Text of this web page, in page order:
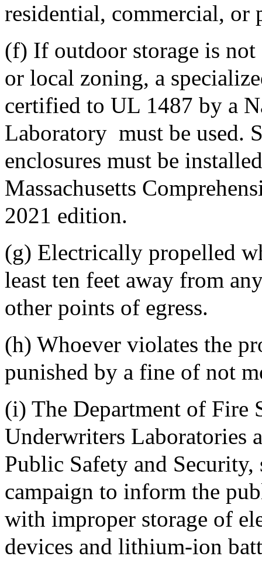
residential, commercial,
(f) If outdoor storage is not
or local zoning, a
certified to UL 1487 by a
Laboratory must be used.
enclosures must be
Massachusetts
2021 edition.
(g) Electrically propelled
least ten feet away from
other points of egress.
(h) Whoever violates the
punished by a fine of not
(i) The Department of Fire
Underwriters Laboratories
Public Safety and
campaign to inform the
with improper storage of
devices and lithium-ion